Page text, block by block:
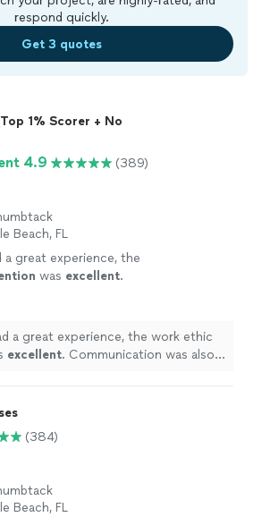
respond quickly.
Get 3 quotes
1% Scorer + No
4.9 (389)
Beach, FL
a great experience, the
was excellent.
a great experience, the work ethic
excellent. Communication was also
(384)
Beach, FL